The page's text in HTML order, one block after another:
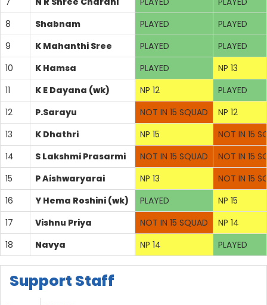
8
Shabnam PLAYED
PLAYED
9
K Mahanthi Sree PLAYED
PLAYED
10
K Hamsa PLAYED
NP 13
11
K E Dayana (wk) NP 12
PLAYED
12
P.Sarayu NOT IN 15 SQUAD
NP 12
13
K Dhathri NP 15
NOT IN 15
14
S Lakshmi Prasarmi NOT IN 15 SQUAD
NOT IN 15
15
P Aishwaryarai NP 13
NOT IN 15
16
Y Hema Roshini (wk) PLAYED
NP 15
17
Vishnu Priya NOT IN 15 SQUAD
NP 14
18
Navya NP 14 PLAYED
Support Staff